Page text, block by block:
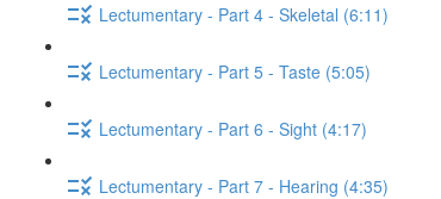
Lectumentary - Part 4 - Skeletal (6:11)
Lectumentary - Part 5 - Taste (5:05)
Lectumentary - Part 6 - Sight (4:17)
Lectumentary - Part 7 - Hearing (4:35)